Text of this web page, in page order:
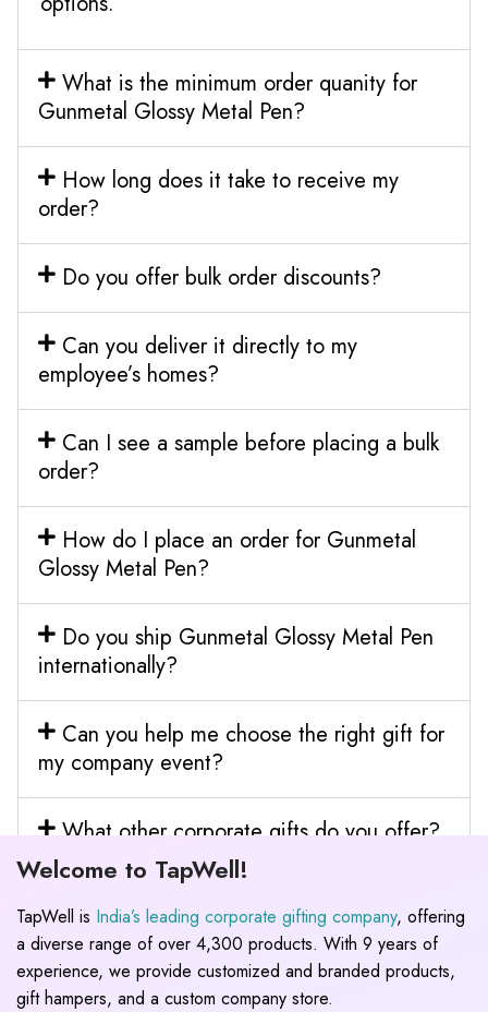
What is the minimum order quanity for
Gunmetal Glossy Metal Pen?
How long does it take to receive my
order?
Do you offer bulk order discounts?
Can you deliver it directly to my
employee’s homes?
Can I see a sample before placing a bulk
order?
How do I place an order for Gunmetal
Glossy Metal Pen?
Do you ship Gunmetal Glossy Metal Pen
internationally?
Can you help me choose the right gift for
my company event?
What other corporate gifts do you offer?
Welcome to TapWell!
TapWell is India’s leading corporate gifting company, offering
a diverse range of over 4,300 products. With 9 years of
experience, we provide customized and branded products,
gift hampers, and a custom company store.